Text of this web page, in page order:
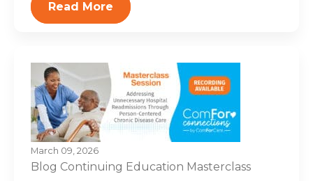
Read More
March 09, 2026
Blog Continuing Education Masterclass